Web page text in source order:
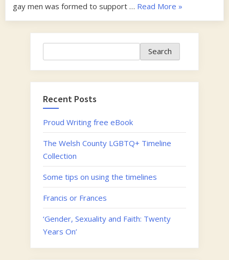
gay men was formed to support … Read More “Lesbians
and
Gaymen
Support
Miners”
»
Search
Recent Posts
Proud Writing free eBook
The Welsh County LGBTQ+ Timeline
Collection
Some tips on using the timelines
Francis or Frances
‘Gender, Sexuality and Faith: Twenty
Years On’